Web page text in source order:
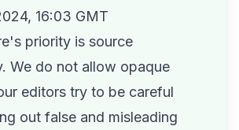
16:03 GMT
priority is source
We do not allow opaque
editors try to be careful
out false and misleading